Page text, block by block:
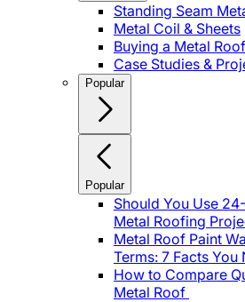
Standing Seam
Metal Coil & Sheets
Buying a Metal
Case Studies &
Popular
Popular
Should You Use
Metal Roofing
Metal Roof Paint
Terms: 7 Facts
How to Compare
Metal Roof